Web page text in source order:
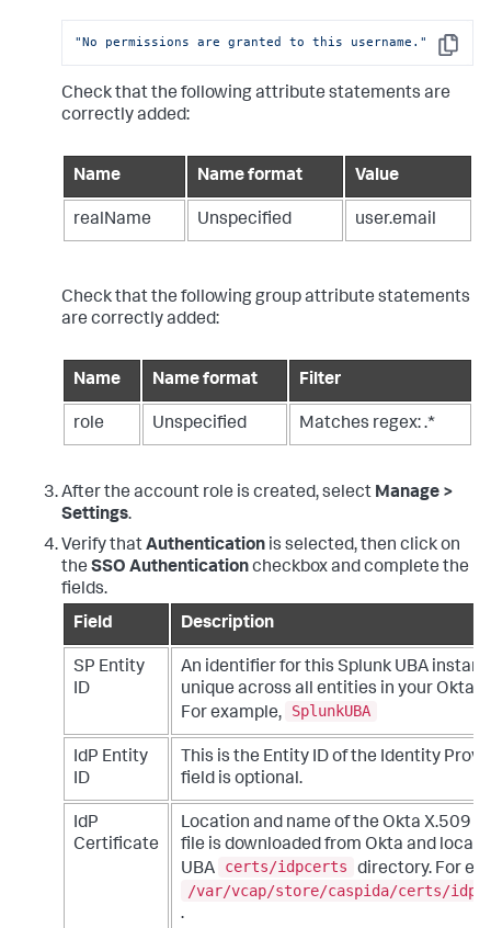
Copy
"No permissions are granted to this username."
Check that the following attribute statements are
correctly added:
Name Name format Value
realName Unspecified user.email
Check that the following group attribute statements
are correctly added:
Name Name format Filter
role Unspecified Matches regex: .*
After the account role is created, select Manage >
Settings.
Verify thatAuthentication is selected, then click on
the SSO Authenticationcheckbox and complete the
fields.
Field
Description
SP Entity
ID
An identifier for this Splunk UBA
unique across all entities in your Okta
For example,
SplunkUBA
IdP Entity
ID
This is the Entity ID of the Identity
field is optional.
IdP
Certificate
Location and name of the Okta X.509
file is downloaded from Okta and
UBA
certs/idpcerts
directory. For
/var/vcap/store/caspida/certs/
.